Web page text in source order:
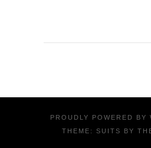
PROUDLY POWERED BY
THEME: SUITS BY